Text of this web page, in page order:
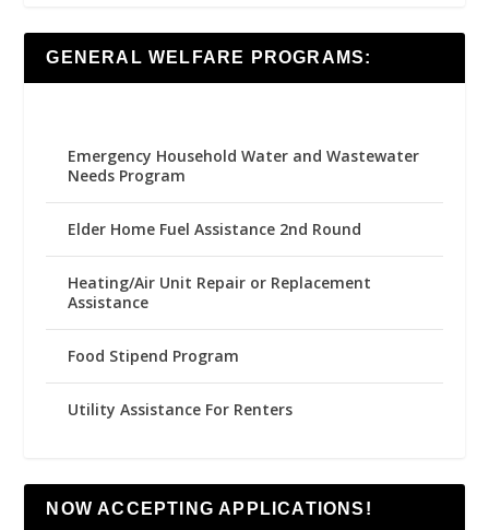
GENERAL WELFARE PROGRAMS:
Emergency Household Water and Wastewater
Needs Program
Elder Home Fuel Assistance 2nd Round
Heating/Air Unit Repair or Replacement
Assistance
Food Stipend Program
Utility Assistance For Renters
NOW ACCEPTING APPLICATIONS!